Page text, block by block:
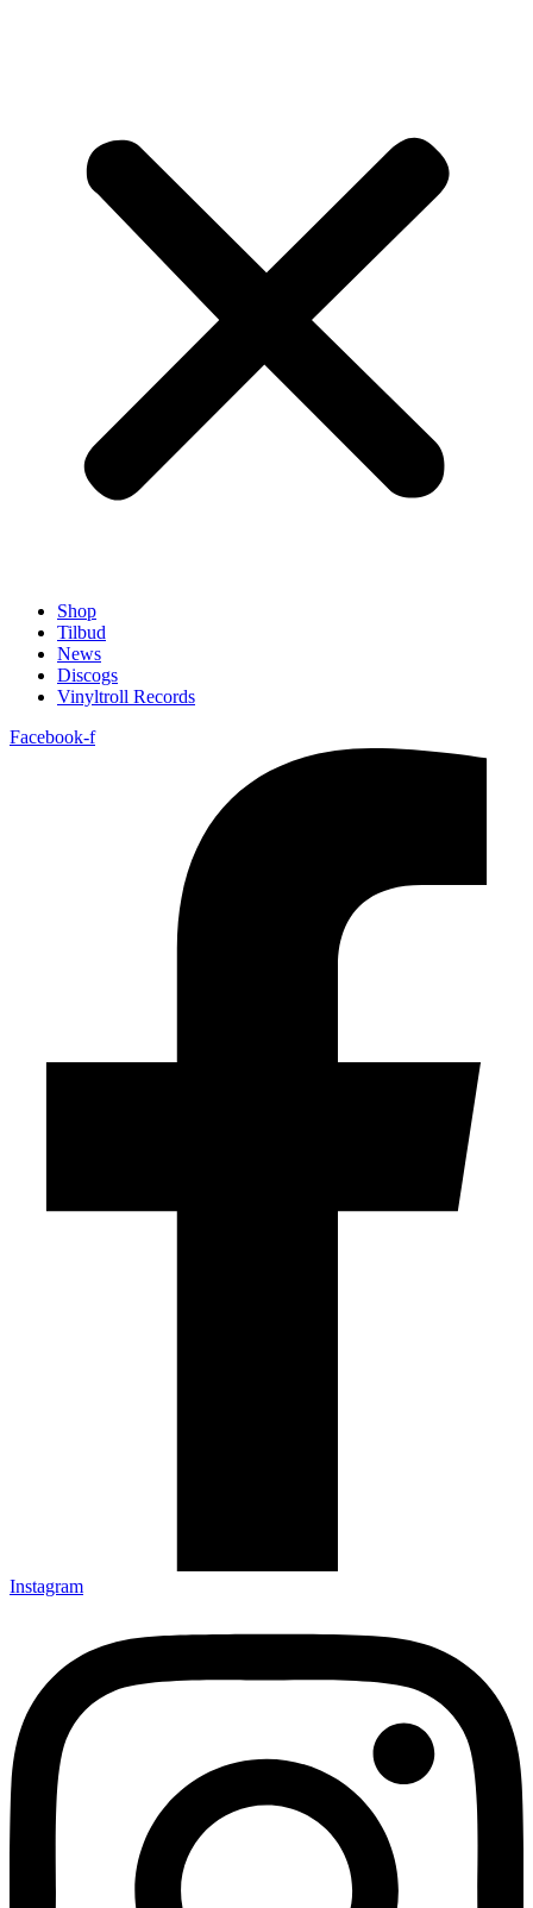
Shop
Tilbud
News
Discogs
Vinyltroll Records
Facebook-f
Instagram